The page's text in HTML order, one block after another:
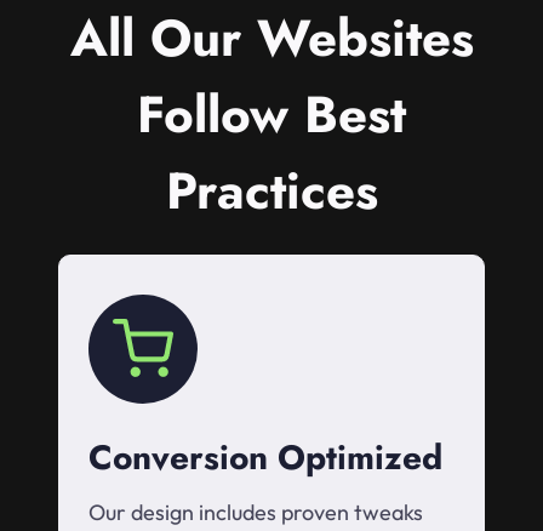
All Our Websites
Follow Best
Practices
Conversion Optimized
Our design includes proven tweaks